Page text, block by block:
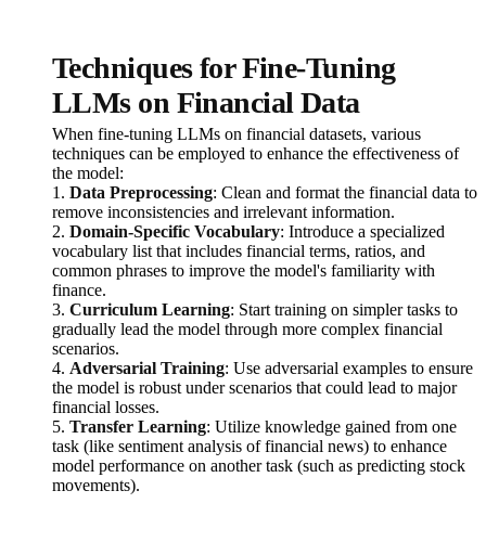
Techniques for Fine-Tuning
LLMs on Financial Data
When fine-tuning LLMs on financial datasets, various
techniques can be employed to enhance the effectiveness of
the model:
1. Data Preprocessing: Clean and format the financial data to
remove inconsistencies and irrelevant information.
2. Domain-Specific Vocabulary: Introduce a specialized
vocabulary list that includes financial terms, ratios, and
common phrases to improve the model's familiarity with
finance.
3. Curriculum Learning: Start training on simpler tasks to
gradually lead the model through more complex financial
scenarios.
4. Adversarial Training: Use adversarial examples to ensure
the model is robust under scenarios that could lead to major
financial losses.
5. Transfer Learning: Utilize knowledge gained from one
task (like sentiment analysis of financial news) to enhance
model performance on another task (such as predicting stock
movements).